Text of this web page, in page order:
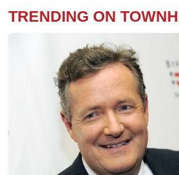
TRENDING ON